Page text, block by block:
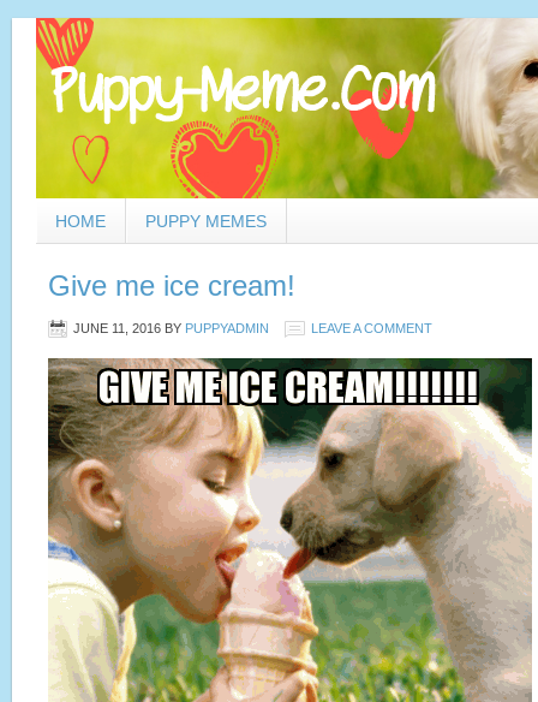
HOME PUPPY MEMES
Give me ice cream!
JUNE 11, 2016 BY PUPPYADMIN LEAVE A COMMENT